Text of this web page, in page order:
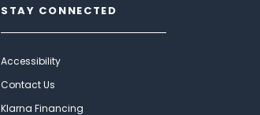
STAY CONNECTED
Accessibility
Contact Us
Klarna Financing